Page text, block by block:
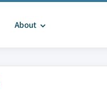
About